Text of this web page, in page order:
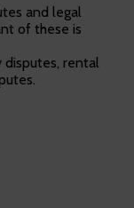
and legal
of these is
disputes, rental